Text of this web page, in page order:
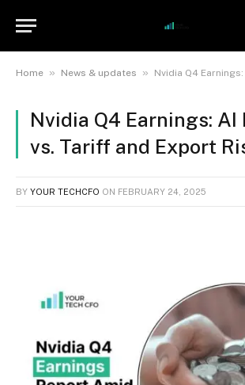
Home » News & updates » Nvidia Q4 Earnings: AI
Nvidia Q4 Earnings: AI
vs. Tariff and Export
BY YOUR TECHCFO ON FEBRUARY 24, 2025